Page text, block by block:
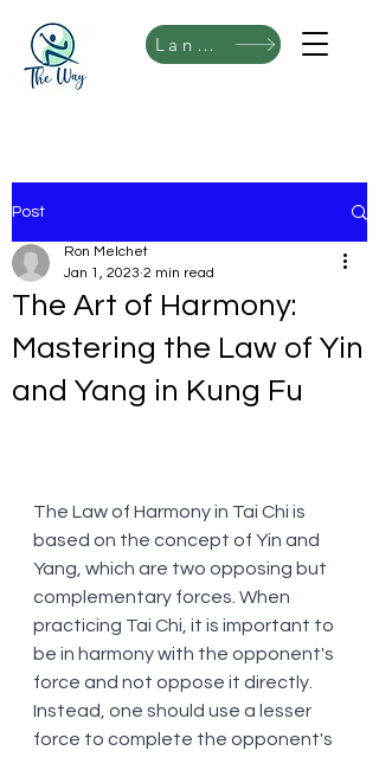
Language
Post
The Art of Harmony:
Mastering the Law of Yin
and Yang in Kung Fu
Ron Melchet
Jan 1, 2023 2 min read
The Law of Harmony in Tai Chi is
based on the concept of Yin and
Yang, which are two opposing but
complementary forces. When
practicing Tai Chi, it is important to
be in harmony with the opponent's
force and not oppose it directly.
Instead, one should use a lesser
force to complete the opponent's